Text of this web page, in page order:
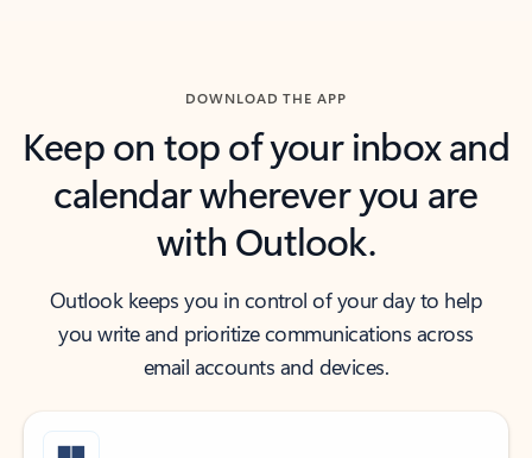
DOWNLOAD THE APP
Keep on top of your inbox and
calendar wherever you are
with Outlook.
Outlook keeps you in control of your day to help
you write and prioritize communications across
email accounts and devices.